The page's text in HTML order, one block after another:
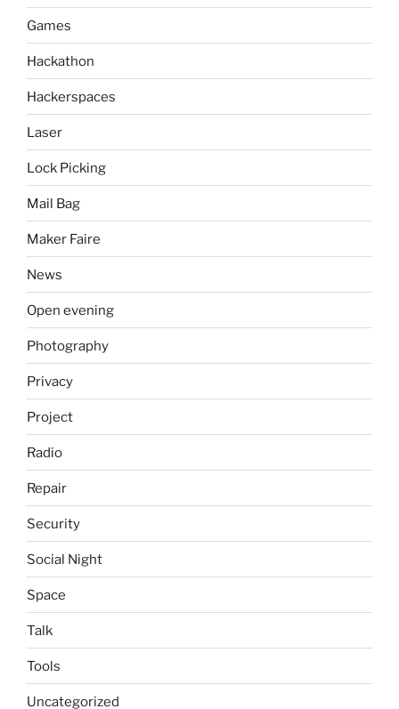
Games
Hackathon
Hackerspaces
Laser
Lock Picking
Mail Bag
Maker Faire
News
Open evening
Photography
Privacy
Project
Radio
Repair
Security
Social Night
Space
Talk
Tools
Uncategorized